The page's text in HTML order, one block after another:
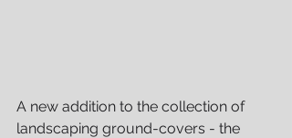
A new addition to the collection of
landscaping ground-covers - the